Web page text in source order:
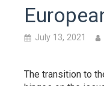
July 13, 2021
The transition to